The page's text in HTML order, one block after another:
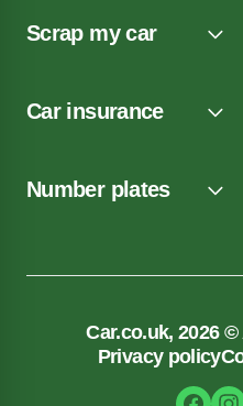
Scrap my car
Car insurance
Number plates
Car.co.uk, 2026
Privacy policy